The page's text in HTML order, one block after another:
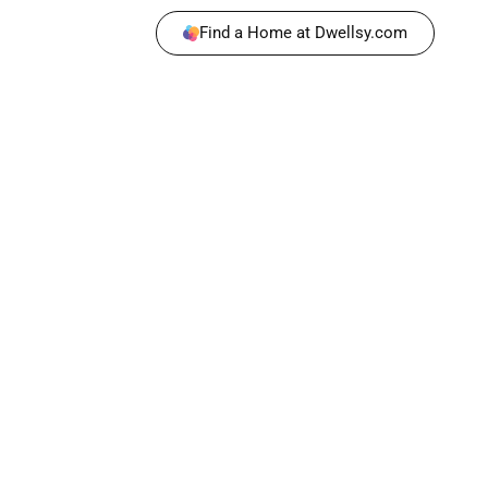
Find a Home at Dwellsy.com